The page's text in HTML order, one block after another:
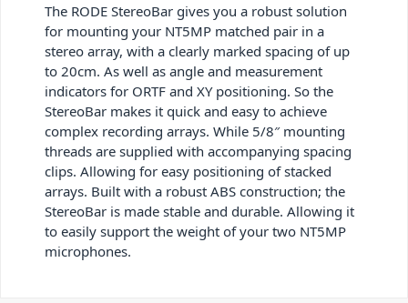
The RODE StereoBar gives you a robust solution
for mounting your NT5MP matched pair in a
stereo array, with a clearly marked spacing of up
to 20cm. As well as angle and measurement
indicators for ORTF and XY positioning. So the
StereoBar makes it quick and easy to achieve
complex recording arrays. While 5/8″ mounting
threads are supplied with accompanying spacing
clips. Allowing for easy positioning of stacked
arrays. Built with a robust ABS construction; the
StereoBar is made stable and durable. Allowing it
to easily support the weight of your two NT5MP
microphones.